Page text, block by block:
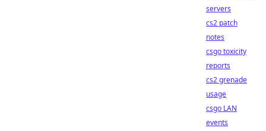
servers
cs2 patch
notes
csgo toxicity
reports
cs2 grenade
usage
csgo LAN
events